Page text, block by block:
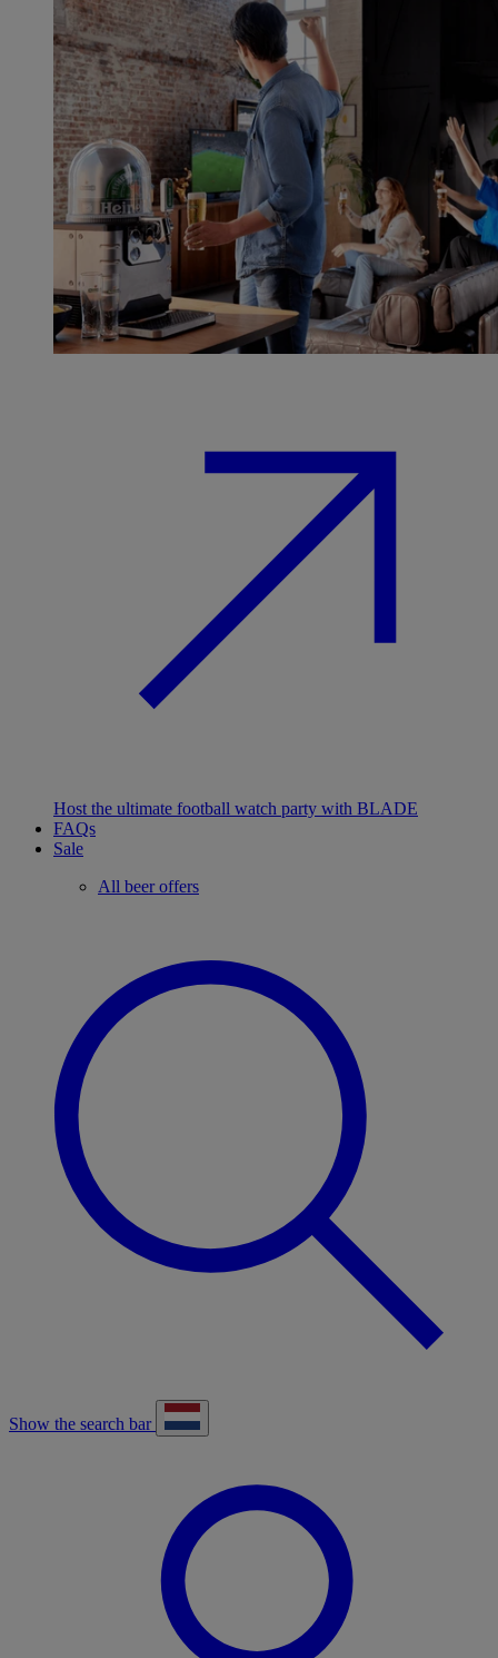
Host the ultimate football watch party with BLADE
FAQs
Sale
All beer offers
Show the search bar